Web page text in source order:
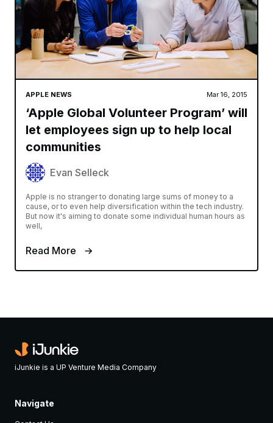
APPLE NEWS Mar 16, 2015
‘Apple Global Volunteer Program’ will
let employees sign up to help local
communities
Evan Selleck
Apple is no stranger to donating large sums of money to a
cause, or to even help diversification within the tech industry.
But now it's aiming to donate some individual human hours as
well,
Read More
iJunkie is a UP Venture Media Company
Navigate